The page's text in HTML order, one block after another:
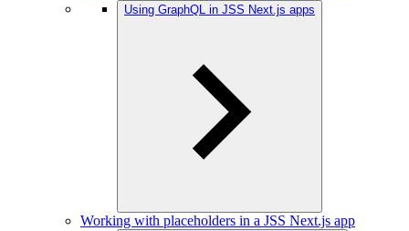
Using GraphQL in JSS Next.js apps
Working with placeholders in a JSS Next.js app